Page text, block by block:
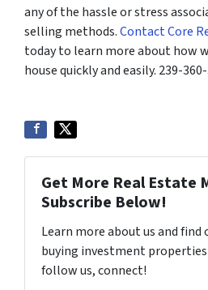
any of the hassle or stress
selling methods.Contact Core
today to learn more about how
house quickly and easily. 239-
Get More Real Estate
Subscribe Below!
Learn more about us and find
buying investment properties
follow us, connect!